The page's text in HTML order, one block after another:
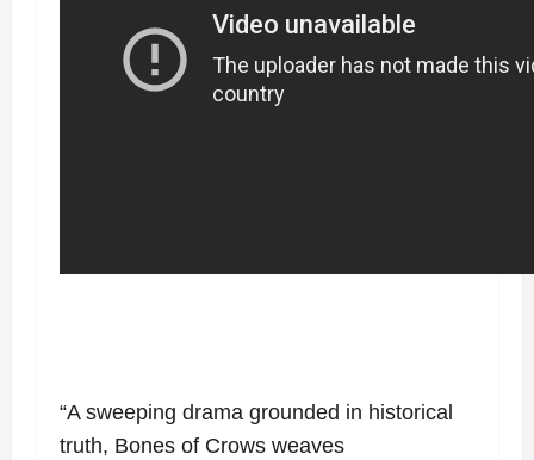
“A sweeping drama grounded in historical
truth, Bones of Crows weaves